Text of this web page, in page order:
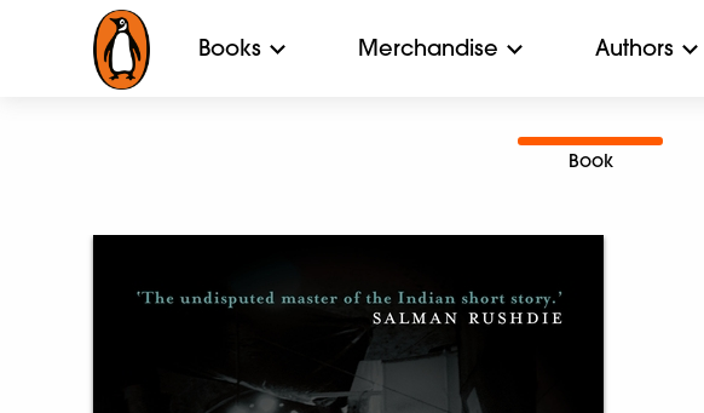
Books Merchandise Authors
Book